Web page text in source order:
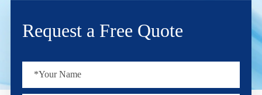
Request a Free Quote